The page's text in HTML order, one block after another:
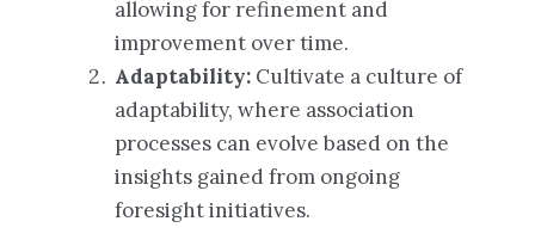
allowing for refinement and
improvement over time.
Adaptability: Cultivate a culture of
adaptability, where association
processes can evolve based on the
insights gained from ongoing
foresight initiatives.